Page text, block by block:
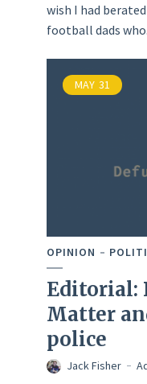
wish I had
football dads
MAY 31
OPINION
Editorial:
Matter
police
Jack Fisher